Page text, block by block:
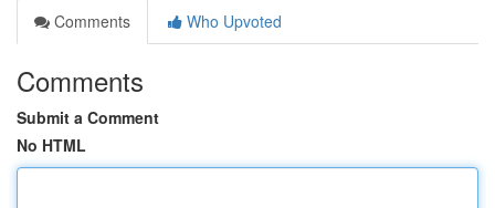
Comments
Who Upvoted
Comments
Submit a Comment
No HTML